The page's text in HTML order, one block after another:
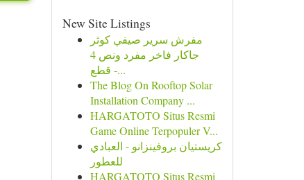
New Site Listings
مفرش سرير صيفي كوثر
جاكار فاخر مفرد ونص 4
قطع -...
The Blog On Rooftop Solar
Installation Company ...
HARGATOTO Situs Resmi
Game Online Terpopuler V...
كريستيان بروفينزانو - العبادي
للعطور
HARGATOTO Situs Resmi